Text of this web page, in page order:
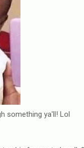
something ya'll! Lol